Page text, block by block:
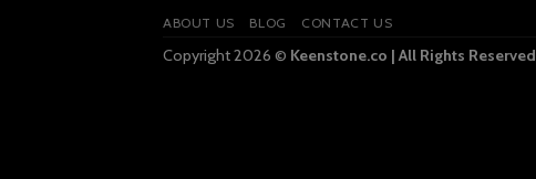
ABOUT US BLOG CONTACT US
Copyright 2026 © Keenstone.co | All Rights Reserved